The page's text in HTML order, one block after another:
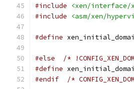
#include
<xen/interface/
#include
<asm/xen/
#define
#else
/*
#define
#endif
/*